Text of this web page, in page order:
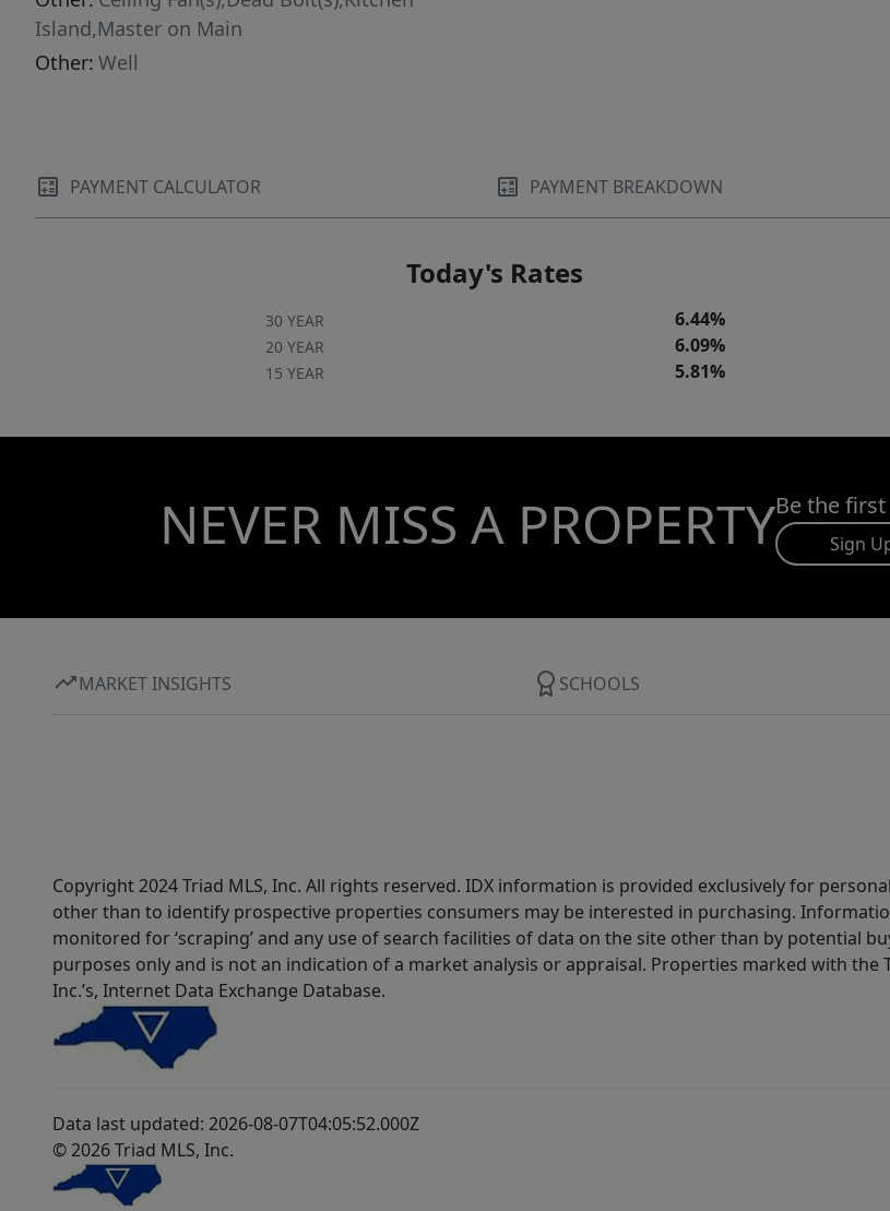
Island,Master on Main
Other: Well
PAYMENT CALCULATOR PAYMENT BREAKDOWN
Today's Rates
30 YEAR 6.44%
20 YEAR 6.09%
15 YEAR 5.81%
NEVER MISS A PROPERTYBe the
Sign
MARKET INSIGHTS SCHOOLS
Copyright 2024 Triad MLS, Inc. All rights reserved. IDX information is provided exclusively for
other than to identify prospective properties consumers may be interested in purchasing.
monitored for ‘scraping’ and any use of search facilities of data on the site other than by potential
purposes only and is not an indication of a market analysis or appraisal. Properties marked with the
Inc.’s, Internet Data Exchange Database.
Data last updated: 2026-08-07T04:05:52.000Z
© 2026 Triad MLS, Inc.